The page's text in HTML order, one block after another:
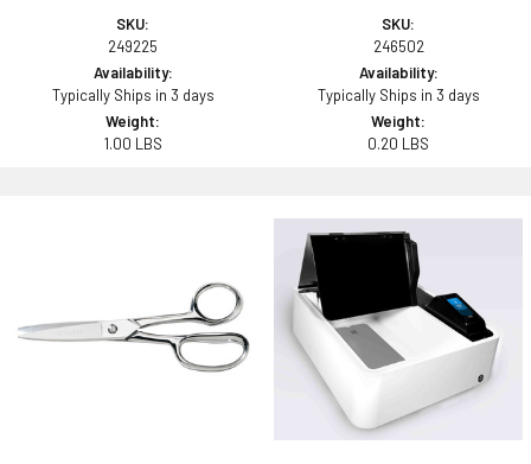
SKU:
249225
Availability:
Typically Ships in 3 days
Weight:
1.00 LBS
SKU:
246502
Availability:
Typically Ships in 3 days
Weight:
0.20 LBS